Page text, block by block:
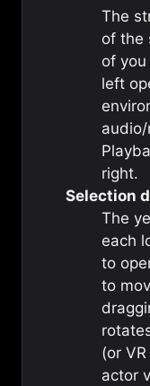
The
of the
of you
left
right.
Selection
The
each
to
to
(or
actor